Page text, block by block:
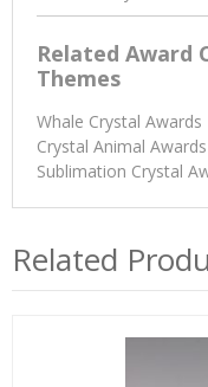
Related Award
Themes
Whale Crystal Awards
Crystal Animal Awards
Sublimation Crystal
Related